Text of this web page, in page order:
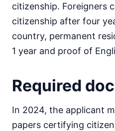
citizenship. Foreigners
citizenship after four
country, permanent
1 year and proof of
Required
In 2024, the applicant
papers certifying